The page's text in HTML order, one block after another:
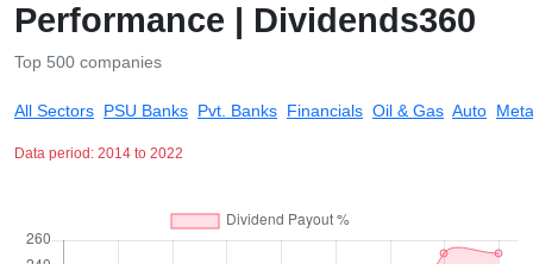
Performance | Dividends360
Top 500 companies
All Sectors PSU Banks Pvt. Banks Financials Oil & Gas Auto
Data period: 2014 to 2022